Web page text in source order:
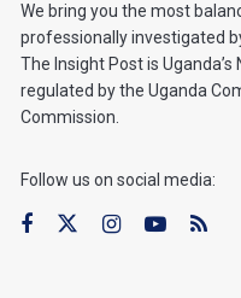
We bring you the most
professionally investigated
The Insight Post is
regulated by the Uganda
Commission.
Follow us on social media: